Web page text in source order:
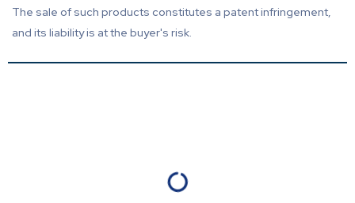
The sale of such products constitutes a patent infringement,
and its liability is at the buyer's risk.